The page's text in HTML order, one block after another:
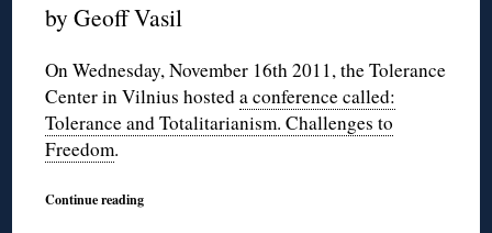
by Geoff Vasil
On Wednesday, November 16th 2011, the Tolerance
Center in Vilnius hosteda conference called:
Tolerance and Totalitarianism. Challenges to
Freedom.
Continue reading